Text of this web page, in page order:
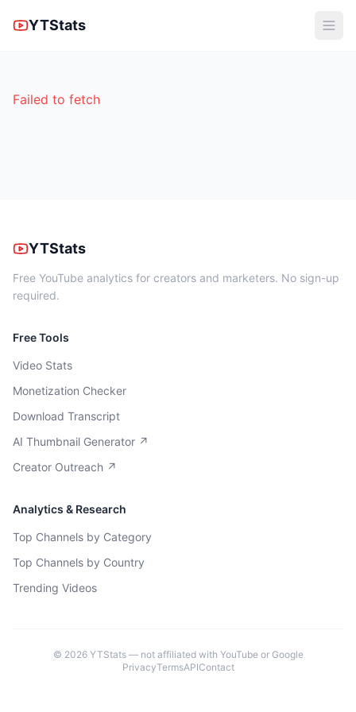
YTStats
Failed to fetch
YTStats
Free YouTube analytics for creators and marketers. No sign-up
required.
Free Tools
Video Stats
Monetization Checker
Download Transcript
AI Thumbnail Generator ↗
Creator Outreach ↗
Analytics & Research
Top Channels by Category
Top Channels by Country
Trending Videos
© 2026YTStats — not affiliated with YouTube or Google
PrivacyTermsAPIContact